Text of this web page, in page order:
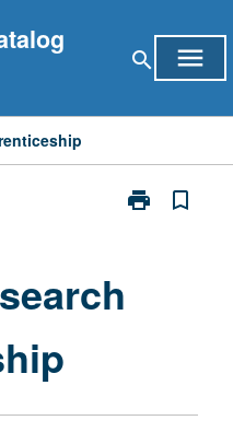
search menu
print
Print
bookmark_border